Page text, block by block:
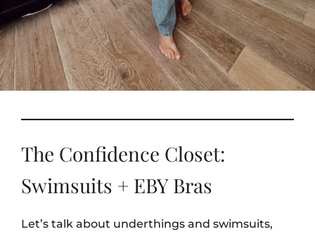
The Confidence Closet:
Swimsuits + EBY Bras
Let’s talk about underthings and swimsuits,